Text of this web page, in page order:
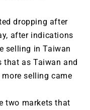
dropping after
after indications
selling in Taiwan
that as Taiwan and
selling came
two markets that